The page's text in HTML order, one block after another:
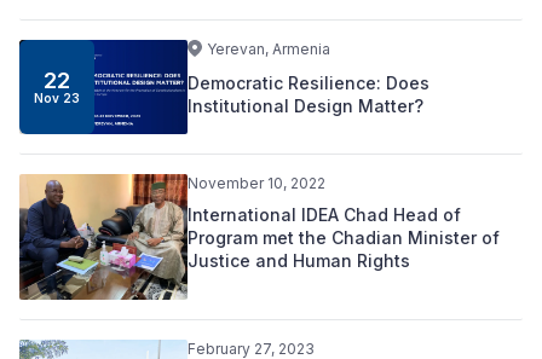
22
Nov 23
Yerevan, Armenia
Democratic Resilience: Does
Institutional Design Matter?
November 10, 2022
International IDEA Chad Head of
Program met the Chadian Minister of
Justice and Human Rights
February 27, 2023